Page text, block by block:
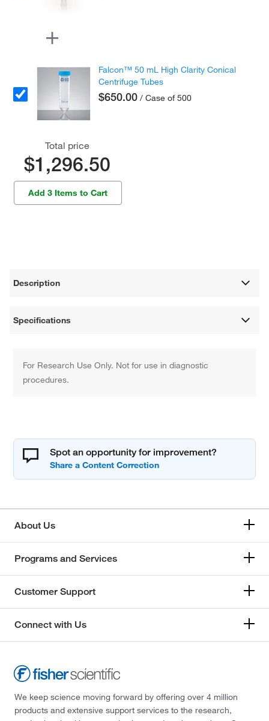
Falcon™ 50 mL High Clarity Conical
Centrifuge Tubes
$650.00 / Case of 500
Total price
$1,296.50
Add 3 Items to Cart
Description
Specifications
For Research Use Only. Not for use in diagnostic
procedures.
Spot an opportunity for improvement?
About Us
Programs and Services
Customer Support
Connect with Us
We keep science moving forward by offering over 4 million
products and extensive support services to the research,